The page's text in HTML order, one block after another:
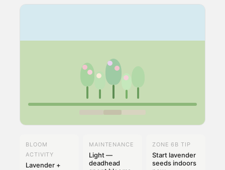
BLOOM
ACTIVITY
Lavender +
MAINTENANCE
Light —
deadhead
ZONE 6B TIP
Start lavender
seeds indoors